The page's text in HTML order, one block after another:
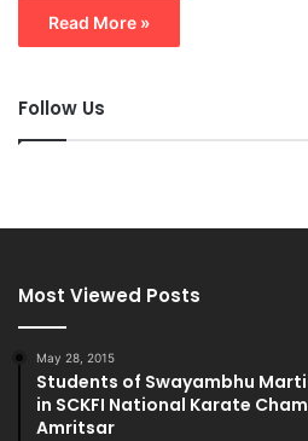
Read More »
Follow Us
Most Viewed Posts
May 28, 2015
Students of Swayambhu
in SCKFI National Karate
Amritsar